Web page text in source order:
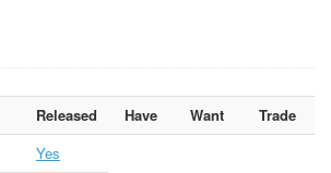
Released Have Want
Trade
Yes